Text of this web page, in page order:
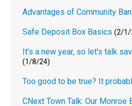
Advantages of Community
Safe Deposit Box Basics (2/1/
It's a new year, so let's talk
(1/8/24)
Too good to be true? It
CNext Town Talk: Our Monroe